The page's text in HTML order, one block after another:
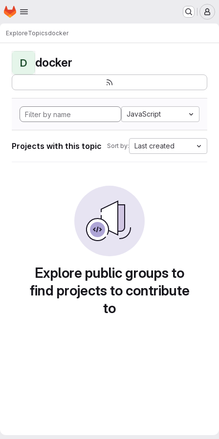
Skip to main content
Homepage
ExploreTopicsdocker
D docker
JavaScript
Projects with this topic Sort by: Last created
Explore public groups to
find projects to contribute
to